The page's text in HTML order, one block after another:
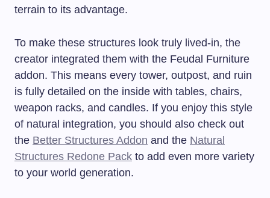
terrain to its advantage.
To make these structures look truly lived-in, the
creator integrated them with the Feudal Furniture
addon. This means every tower, outpost, and ruin
is fully detailed on the inside with tables, chairs,
weapon racks, and candles. If you enjoy this style
of natural integration, you should also check out
the Better Structures Addon and the Natural
Structures Redone Pack to add even more variety
to your world generation.